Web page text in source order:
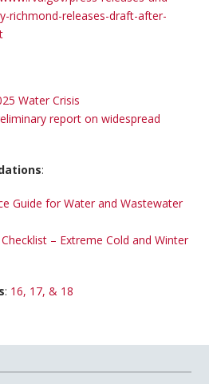
richmond-releases-draft-after-
Water Crisis
report on widespread
:
Guide for Water and Wastewater
– Extreme Cold and Winter
: 16, 17, & 18